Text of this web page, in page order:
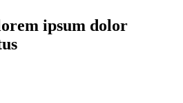
ipsum dolor